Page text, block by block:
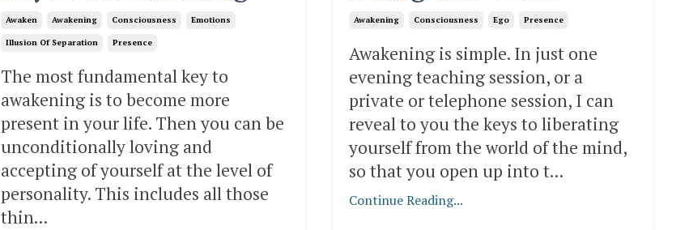
Awaken Awakening Consciousness Emotions
Illusion Of Separation Presence
The most fundamental key to
awakening is to become more
present in your life. Then you can be
unconditionally loving and
accepting of yourself at the level of
personality. This includes all those
thin...
Awakening Consciousness Ego Presence
Awakening is simple. In just one
evening teaching session, or a
private or telephone session, I can
reveal to you the keys to liberating
yourself from the world of the mind,
so that you open up into t...
Continue Reading...